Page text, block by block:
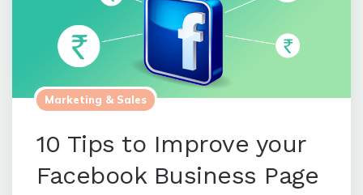
Marketing & Sales
10 Tips to Improve your
Facebook Business Page